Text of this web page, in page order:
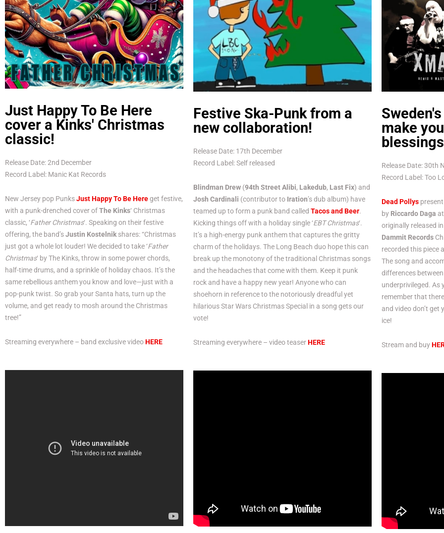
Just Happy To Be Here
cover a Kinks' Christmas
classic!
Release Date: 2nd December
Record Label: Manic Kat Records
New Jersey pop PunksJust Happy To Be Hereget festive,
with a punk-drenched cover ofThe Kinks‘ Christmas
classic, ‘Father Christmas‘. Speaking on their festive
offering, the band’sJustin Kostelnikshares: “Christmas
just got a whole lot louder! We decided to take ‘Father
Christmas‘ by The Kinks, throw in some power chords,
half-time drums, and a sprinkle of holiday chaos. It’s the
same rebellious anthem you know and love—just with a
pop-punk twist. So grab your Santa hats, turn up the
volume, and get ready to mosh around the Christmas
tree!”
Streaming everywhere – band exclusive videoHERE
Festive Ska-Punk from a
new collaboration!
Release Date: 17th December
Record Label: Self released
Blindman Drew(94th Street Alibi, Lakedub, Last Fix) and
Josh Cardinali (contributor to Iration’s dub album) have
teamed up to form a punk band called Tacos and Beer.
Kicking things off with a holiday single ‘EBT Christmas‘.
It’s a high-energy punk anthem that captures the gritty
charm of the holidays. The Long Beach duo hope this can
break up the monotony of the traditional Christmas songs
and the headaches that come with them. Keep it punk
rock and have a happy new year! Anyone who can
shoehorn in reference to the notoriously dreadful yet
hilarious Star Wars Christmas Special in a song gets our
vote!
Streaming everywhere – video teaserHERE
make
Release Date: 30th
Record Label: Too
Dead Pollyspresent
by Riccardo Daga
originally released
Dammit Records
recorded this piece
The song and
differences
underprivileged. As
remember that
and video don’t
ice!
Stream and buy